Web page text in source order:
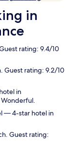
in
rating: 9.4/10
Guest rating: 9.2/10
in
— 4-star hotel in
Guest rating: